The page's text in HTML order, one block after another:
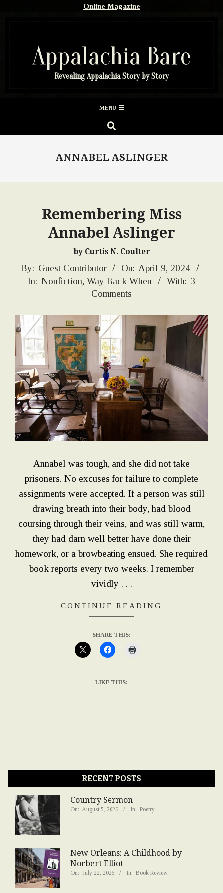
Online Magazine
Appalachia Bare
Revealing Appalachia Story by Story
Menu
MENU
SEARCH
ANNABEL ASLINGER
Remembering Miss
Annabel Aslinger
by Curtis N. Coulter
2024-
04-
By: Guest Contributor On: April 9, 2024
In: Nonfiction, Way Back When With: 3
Comments
Annabel was tough, and she did not take
prisoners. No excuses for failure to complete
assignments were accepted. If a person was still
drawing breath into their body, had blood
coursing through their veins, and was still warm,
they had darn well better have done their
homework, or a browbeating ensued. She required
book reports every two weeks. I remember
vividly . . .
CONTINUE READING
SHARE THIS:
LIKE THIS:
RECENT POSTS
Country Sermon
On: August 5, 2026 In: Poetry
New Orleans: A Childhood by
Norbert Elliot
On: July 22, 2026 In: Book Review